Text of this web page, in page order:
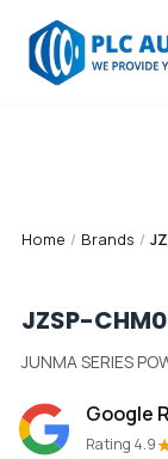
Home / Brands /
JZSP-
JUNMA SERIES
Google
Rating 4.9